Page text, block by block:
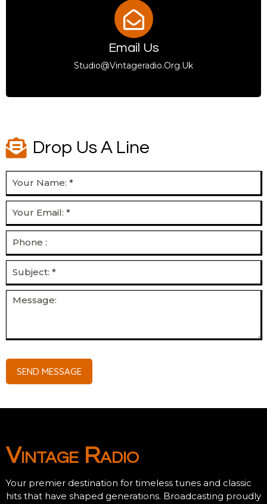
Email Us
Studio@vintageradio.org.uk
Drop Us A Line
SEND MESSAGE
Vintage Radio
Your premier destination for timeless tunes and classic
hits that have shaped generations. Broadcasting proudly